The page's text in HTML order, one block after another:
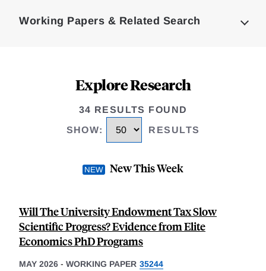
Working Papers & Related Search
Explore Research
34 RESULTS FOUND
SHOW: RESULTS
New This Week
Will The University Endowment Tax Slow
Scientific Progress? Evidence from Elite
Economics PhD Programs
MAY 2026 - WORKING PAPER 35244